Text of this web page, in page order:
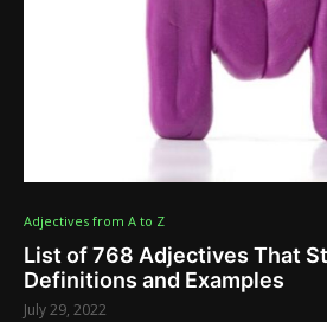
Adjectives from A to Z
List of 768 Adjectives That
Definitions and Examples
July 29, 2022